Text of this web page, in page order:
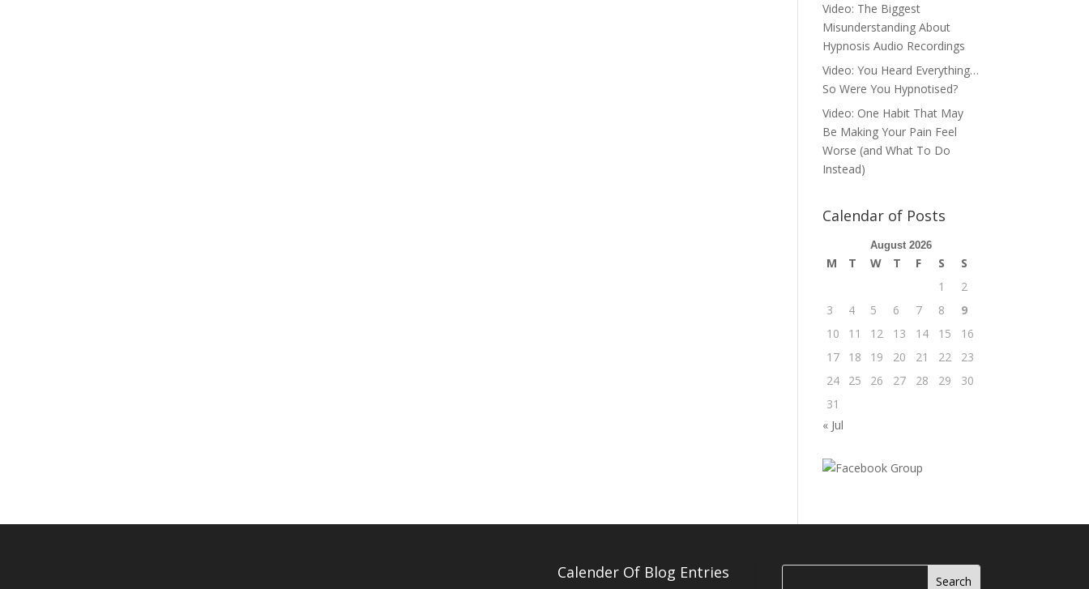
Video: The Biggest
Misunderstanding About
Hypnosis Audio Recordings
Video: You Heard Everything…
So Were You Hypnotised?
Video: One Habit That May
Be Making Your Pain Feel
Worse (and What To Do
Instead)
Calendar of Posts
August 2026
M T W T F S
S
1
2
3
4 5 6 7 8
9
10
11 12 13 14 15
16
17
18 19 20 21 22
23
24
25 26 27 28 29
30
31
« Jul
Calender Of Blog Entries